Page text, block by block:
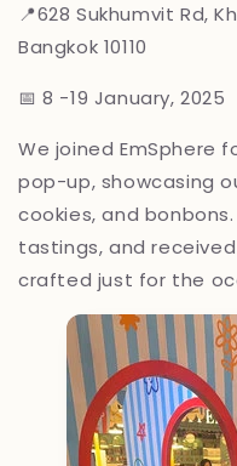
📍628 Sukhumvit Rd,
Bangkok 10110
📅 8 -19 January, 2025
We joined EmSphere
pop-up, showcasing
cookies, and
tastings, and
crafted just for the